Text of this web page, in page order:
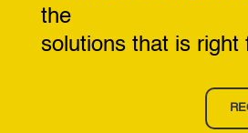
the
solutions that is right